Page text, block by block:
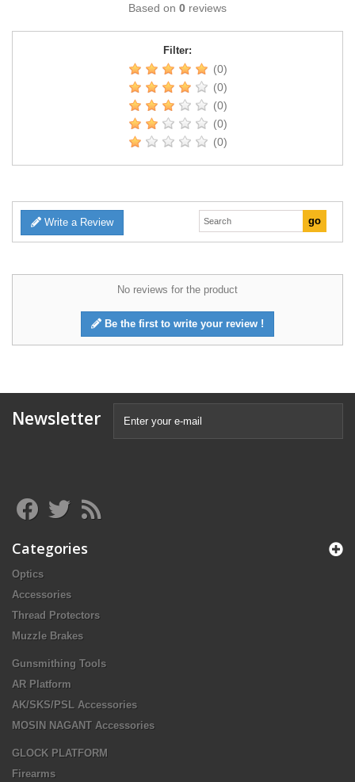
Based on 0 reviews
Filter:
(0)
(0)
(0)
(0)
(0)
Write a Review
No reviews for the product
Be the first to write your review !
Newsletter
Categories
Optics
Accessories
Thread Protectors
Muzzle Brakes
Gunsmithing Tools
AR Platform
AK/SKS/PSL Accessories
MOSIN NAGANT Accessories
GLOCK PLATFORM
Firearms